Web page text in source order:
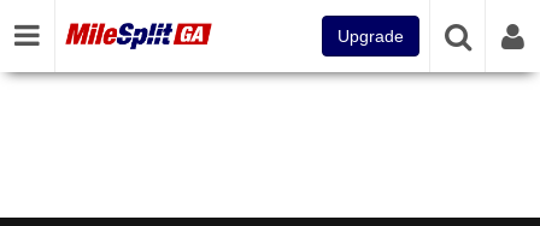
Upgrade